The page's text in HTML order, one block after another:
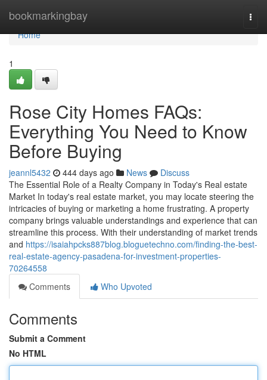
bookmarkingbay
Home
Home
1
Rose City Homes FAQs:
Everything You Need to Know
Before Buying
jeannl5432 444 days ago News
Discuss
The Essential Role of a Realty Company in Today's Real estate
Market In today's real estate market, you may locate steering the
intricacies of buying or marketing a home frustrating. A property
company brings valuable understandings and experience that can
streamline this process. With their understanding of market trends
and https://isaiahpcks887blog.bloguetechno.com/finding-the-best-
real-estate-agency-pasadena-for-investment-properties-
70264558
Comments
Who Upvoted
Comments
Submit a Comment
No HTML